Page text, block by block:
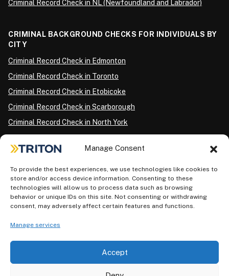
Manage Consent
To provide the best experiences, we use technologies like cookies to
store and/or access device information. Consenting to these
technologies will allow us to process data such as browsing
behavior or unique IDs on this site. Not consenting or withdrawing
consent, may adversely affect certain features and functions.
Manage services
Accept
Criminal Record Check in NL (Newfoundland and Labrador)
CRIMINAL BACKGROUND CHECKS FOR INDIVIDUALS BY
CITY
Criminal Record Check in Edmonton
Criminal Record Check in Toronto
Criminal Record Check in Etobicoke
Criminal Record Check in Scarborough
Criminal Record Check in North York
Criminal Record Check in Ottawa
Criminal Record Check in Winnipeg
Criminal Record Check in Vancouver
Criminal Record Check in Surrey
Criminal Record Check in Montreal